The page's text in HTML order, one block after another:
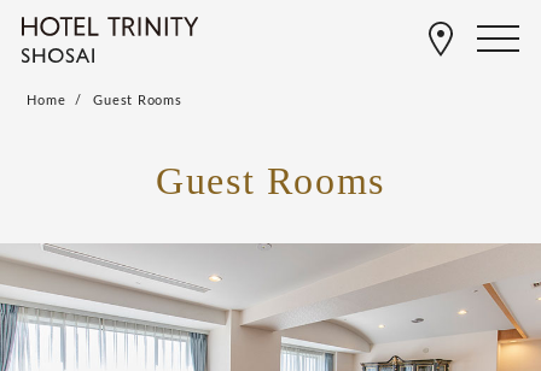
Home Guest Rooms
Guest Rooms